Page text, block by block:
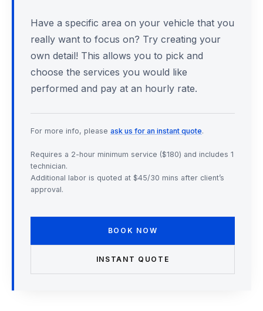
Have a specific area on your vehicle that you
really want to focus on? Try creating your
own detail! This allows you to pick and
choose the services you would like
performed and pay at an hourly rate.
For more info, please ask us for an instant quote.
Requires a 2-hour minimum service ($180) and includes 1
technician.
Additional labor is quoted at $45/30 mins after client’s
approval.
BOOK NOW
INSTANT QUOTE